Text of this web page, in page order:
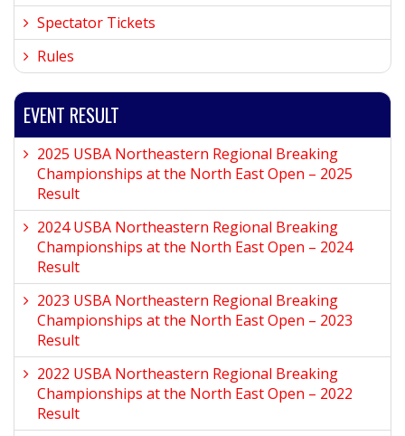
Spectator Tickets
Rules
EVENT RESULT
2025 USBA Northeastern Regional Breaking
Championships at the North East Open – 2025
Result
2024 USBA Northeastern Regional Breaking
Championships at the North East Open – 2024
Result
2023 USBA Northeastern Regional Breaking
Championships at the North East Open – 2023
Result
2022 USBA Northeastern Regional Breaking
Championships at the North East Open – 2022
Result